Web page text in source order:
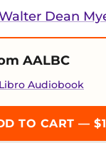
Dean
AALBC
Audiobook
TO CART —